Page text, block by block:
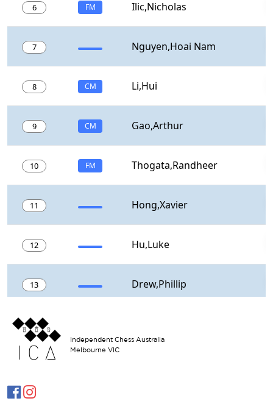
Independent Chess Australia
Melbourne VIC
 